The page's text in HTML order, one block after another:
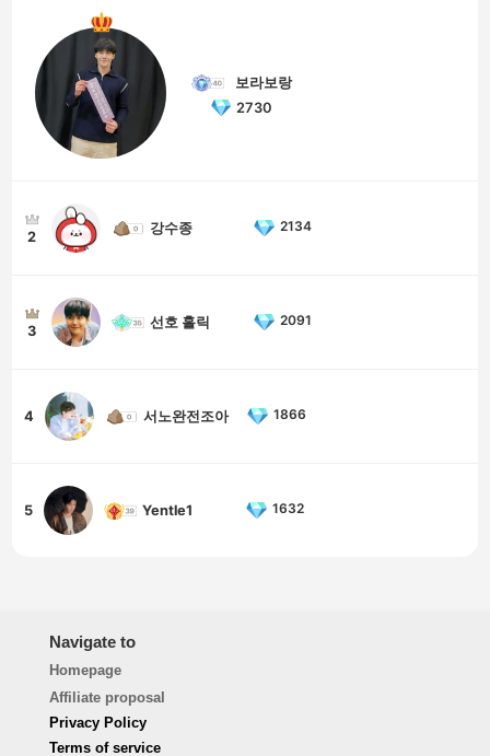
보라보랑
2730
2
강수종 2134
3
선호 홀릭 2091
4 서노완전조아 1866
5 Yentle1 1632
Navigate to
Homepage
Affiliate proposal
Privacy Policy
Terms of service